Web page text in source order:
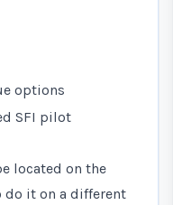
options
SFI pilot
located on the
do it on a different